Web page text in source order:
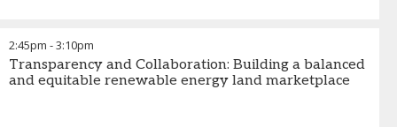
2:45pm -3:10pm
Transparency and Collaboration: Building a balanced
and equitable renewable energy land marketplace